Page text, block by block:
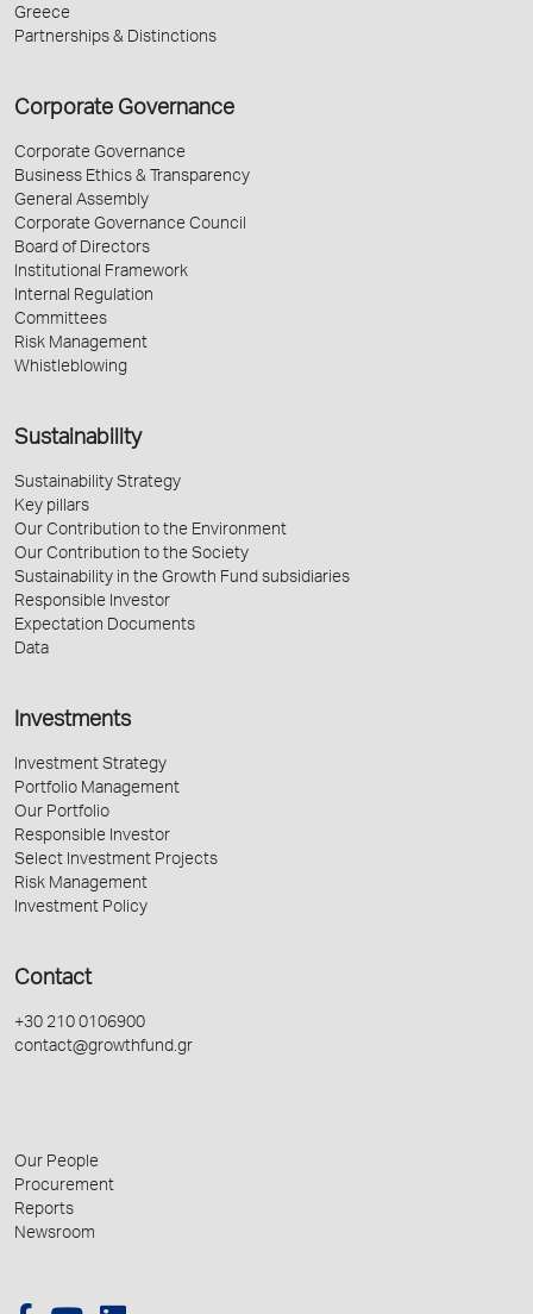
Greece
Partnerships & Distinctions
Corporate Governance
Corporate Governance
Business Ethics & Transparency
General Assembly
Corporate Governance Council
Board of Directors
Institutional Framework
Internal Regulation
Committees
Risk Management
Whistleblowing
Sustainability
Sustainability Strategy
Key pillars
Our Contribution to the Environment
Our Contribution to the Society
Sustainability in the Growth Fund subsidiaries
Responsible Investor
Expectation Documents
Data
Investments
Investment Strategy
Portfolio Management
Our Portfolio
Responsible Investor
Select Investment Projects
Risk Management
Investment Policy
Contact
+30 210 0106900
contact@growthfund.gr
Our People
Procurement
Reports
Newsroom